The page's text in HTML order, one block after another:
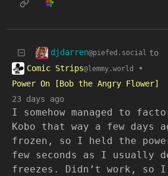
djdarren@piefed.social to
Comic Strips@lemmy.world
•
Power On [Bob the Angry Flower]
23 days ago
I somehow managed to
Kobo that way a few days
frozen, so I held the
few seconds as I usually
freezes. Didn’t work, so